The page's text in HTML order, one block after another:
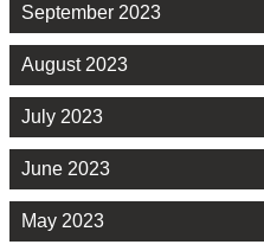
September 2023
August 2023
July 2023
June 2023
May 2023